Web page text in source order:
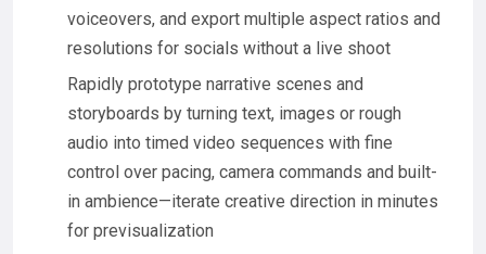
voiceovers, and export multiple aspect ratios and
resolutions for socials without a live shoot
Rapidly prototype narrative scenes and
storyboards by turning text, images or rough
audio into timed video sequences with fine
control over pacing, camera commands and built-
in ambience—iterate creative direction in minutes
for previsualization